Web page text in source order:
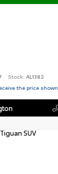
Stock: AL1382
the price shown.